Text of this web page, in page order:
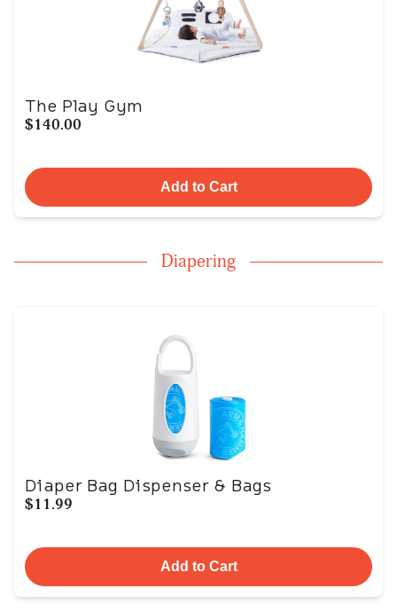
The Play Gym
$140.00
Add to Cart
Diapering
Diaper Bag Dispenser & Bags
$11.99
Add to Cart